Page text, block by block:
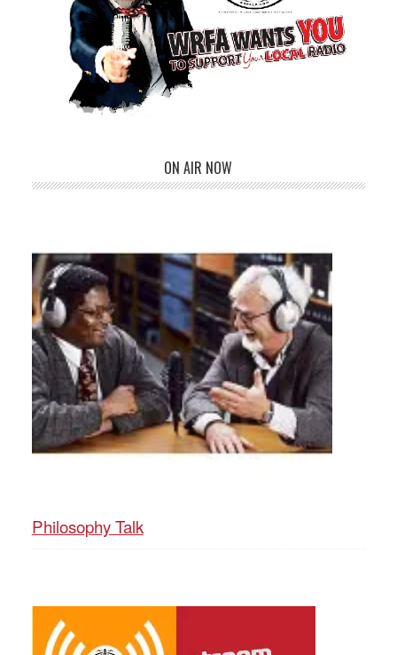
ON AIR NOW
Philosophy Talk